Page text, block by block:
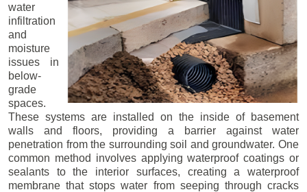
water
infiltration
and
moisture
issues in
below-
grade
spaces.
These systems are installed on the inside of basement
walls and floors, providing a barrier against water
penetration from the surrounding soil and groundwater. One
common method involves applying waterproof coatings or
sealants to the interior surfaces, creating a waterproof
membrane that stops water from seeping through cracks